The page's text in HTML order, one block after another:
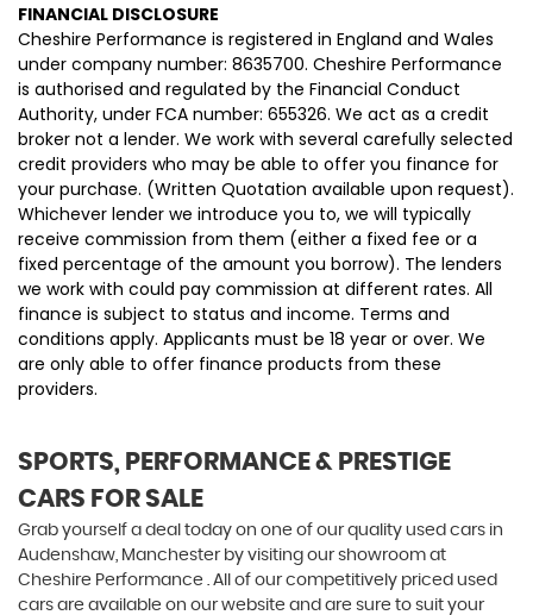
FINANCIAL DISCLOSURE
Cheshire Performance is registered in England and Wales
under company number: 8635700. Cheshire Performance
is authorised and regulated by the Financial Conduct
Authority, under FCA number: 655326. We act as a credit
broker not a lender. We work with several carefully selected
credit providers who may be able to offer you finance for
your purchase. (Written Quotation available upon request).
Whichever lender we introduce you to, we will typically
receive commission from them (either a fixed fee or a
fixed percentage of the amount you borrow). The lenders
we work with could pay commission at different rates. All
finance is subject to status and income. Terms and
conditions apply. Applicants must be 18 year or over. We
are only able to offer finance products from these
providers.
SPORTS, PERFORMANCE & PRESTIGE
CARS FOR SALE
Grab yourself a deal today on one of our quality used cars in
Audenshaw, Manchester by visiting our showroom at
Cheshire Performance . All of our competitively priced used
cars are available on our website and are sure to suit your